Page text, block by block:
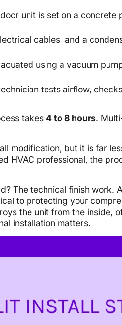
unit is set on a concrete
cables, and a
using a vacuum
tests airflow,
takes4 to 8 hours.
modification, but it is far
HVAC professional, the
The technical finish work.
to protecting your
the unit from the inside,
installation matters.